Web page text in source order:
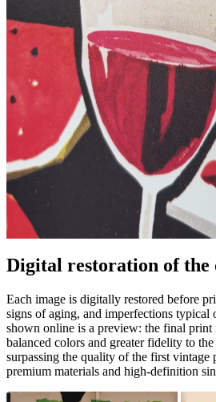
Digital restoration of
Each image is digitally restored before
signs of aging, and imperfections
shown online is a preview: the final print
balanced colors and greater fidelity to
surpassing the quality of the first vintage
premium materials and high-definition